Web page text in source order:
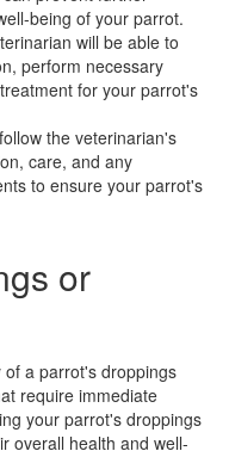
being of your parrot.
will be able to
perform necessary
for your parrot's
the veterinarian's
care, and any
to ensure your parrot's
or
a parrot's droppings
require immediate
your parrot's droppings
overall health and well-